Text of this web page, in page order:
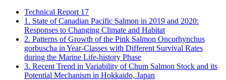
Technical Report 17
1. State of Canadian Pacific Salmon in 2019 and 2020:
Responses to Changing Climate and Habitat
2. Patterns of Growth of the Pink Salmon Oncorhynchus
gorbuscha in Year-Classes with Different Survival Rates
during the Marine Life-history Phase
3. Recent Trend in Variability of Chum Salmon Stock and its
Potential Mechanism in Hokkaido, Japan